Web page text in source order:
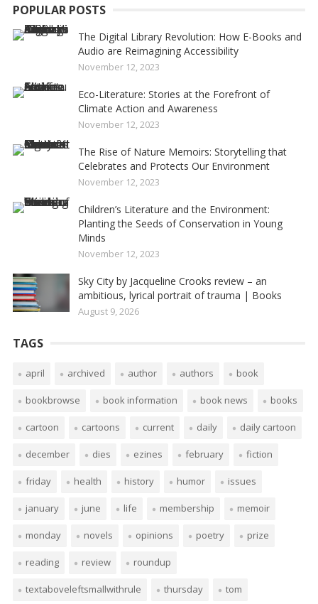
POPULAR POSTS
The Digital Library Revolution: How E-Books and
Audio are Reimagining Accessibility
November 12, 2023
Eco-Literature: Stories at the Forefront of
Climate Action and Awareness
November 12, 2023
The Rise of Nature Memoirs: Storytelling that
Celebrates and Protects Our Environment
November 12, 2023
Children’s Literature and the Environment:
Planting the Seeds of Conservation in Young
Minds
November 12, 2023
Sky City by Jacqueline Crooks review – an
ambitious, lyrical portrait of trauma | Books
August 9, 2026
TAGS
april archived author authors book
bookbrowse book information book news books
cartoon cartoons current daily daily cartoon
december dies ezines february fiction
friday health history humor issues
january june life membership memoir
monday novels opinions poetry prize
reading review roundup
textaboveleftsmallwithrule thursday tom